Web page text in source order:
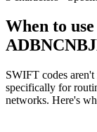
When to use
SWIFT codes
specifically for
networks. Here's